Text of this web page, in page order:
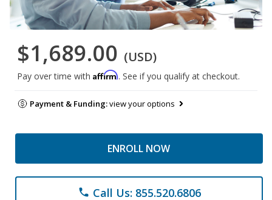
$1,689.00 (USD)
Pay over time with Affirm. See if you qualify at checkout.
Payment & Funding:view your options
ENROLL NOW
phone Call Us: 855.520.6806